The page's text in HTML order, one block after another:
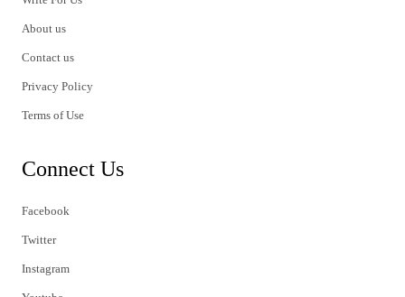
About us
Contact us
Privacy Policy
Terms of Use
Connect Us
Facebook
Twitter
Instagram